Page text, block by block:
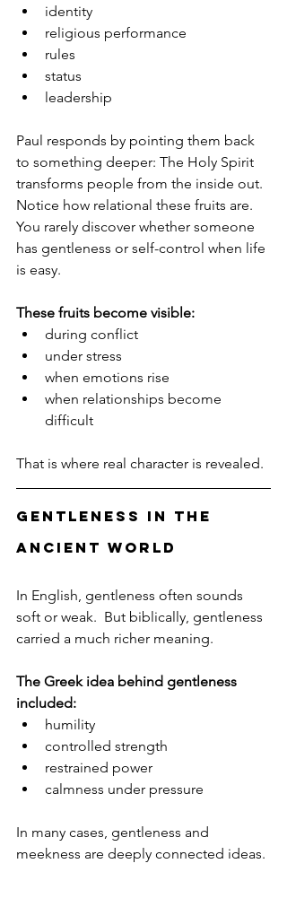
identity
religious performance
rules
status
leadership
Paul responds by pointing them back
to something deeper: The Holy Spirit
transforms people from the inside out.
Notice how relational these fruits are.
You rarely discover whether someone
has gentleness or self-control when life
is easy.
These fruits become visible:
during conflict
under stress
when emotions rise
when relationships become
difficult
That is where real character is revealed.
Gentleness in the
Ancient World
In English, gentleness often sounds
soft or weak.  But biblically, gentleness
carried a much richer meaning.
The Greek idea behind gentleness
included:
humility
controlled strength
restrained power
calmness under pressure
In many cases, gentleness and
meekness are deeply connected ideas.